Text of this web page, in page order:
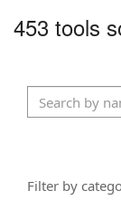
453 tools
Filter by